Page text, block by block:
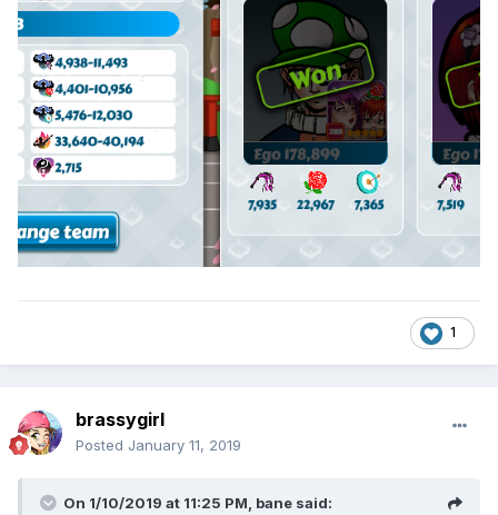
1
brassygirl
Posted January 11, 2019
On 1/10/2019 at 11:25 PM, bane said: